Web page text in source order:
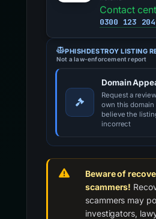
Contact
0300 123
PHISHDESTROY LISTING
Not a law-enforcement report
Domain
Request a
own this domain
believe the
incorrect
Beware of
scammers!
scammers may
investigators,